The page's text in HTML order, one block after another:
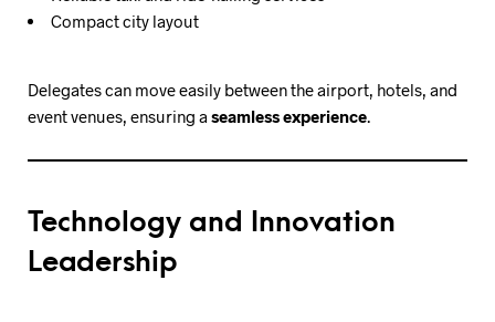
Compact city layout
Delegates can move easily between the airport, hotels, and
event venues, ensuring a seamless experience
Technology and Innovation
Leadership